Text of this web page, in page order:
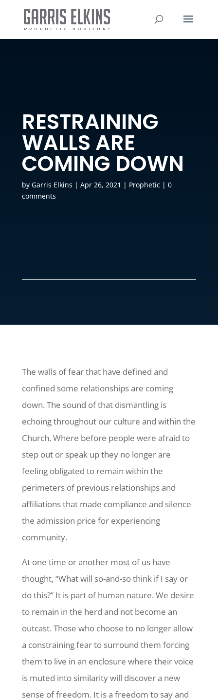
RESTRAINING
WALLS ARE
COMING DOWN
by Garris Elkins | Apr 26, 2021 | Prophetic| 0
comments
The walls of fear that have defined and
confined some relationships are coming
down. The sound of that dismantling is
echoing throughout our culture and within the
Church. Where before people were afraid to
step out or speak up they no longer are
feeling obligated to remain within the
perimeters of previous relationships and
affiliations that made compliance and silence
the admission price for experiencing
community.
At one time or another most of us have
thought, “What will so-and-so think if I say or
do this?” It is part of human nature. We desire
to remain in the herd and not become an
outcast. Those who choose to no longer allow
a constraining fear to surround them forcing
them to live in an enclosure where their voice
is muted into similarity will discover a new
sense of freedom. It is a freedom to say and